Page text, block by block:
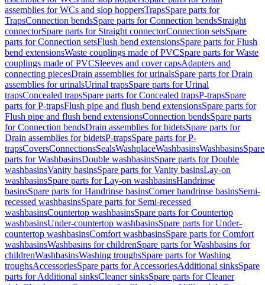
assemblies for WCs and slop hoppersTrapsSpare parts for
TrapsConnection bendsSpare parts for Connection bendsStraight
connectorSpare parts for Straight connectorConnection setsSpare
parts for Connection setsFlush bend extensionsSpare parts for Flush
bend extensionsWaste couplings made of PVCSpare parts for Waste
couplings made of PVCSleeves and cover capsAdapters and
connecting piecesDrain assemblies for urinalsSpare parts for Drain
assemblies for urinalsUrinal trapsSpare parts for Urinal
trapsConcealed trapsSpare parts for Concealed trapsP-trapsSpare
parts for P-trapsFlush pipe and flush bend extensionsSpare parts for
Flush pipe and flush bend extensionsConnection bendsSpare parts
for Connection bendsDrain assemblies for bidetsSpare parts for
Drain assemblies for bidetsP-trapsSpare parts for P-
trapsCoversConnectionsSealsWashplaceWashbasinsWashbasinsSpare
parts for WashbasinsDouble washbasinsSpare parts for Double
washbasinsVanity basinsSpare parts for Vanity basinsLay-on
washbasinsSpare parts for Lay-on washbasinsHandrinse
basinsSpare parts for Handrinse basinsCorner handrinse basinsSemi-
recessed washbasinsSpare parts for Semi-recessed
washbasinsCountertop washbasinsSpare parts for Countertop
washbasinsUnder-countertop washbasinsSpare parts for Under-
countertop washbasinsComfort washbasinsSpare parts for Comfort
washbasinsWashbasins for childrenSpare parts for Washbasins for
childrenWashbasinsWashing troughsSpare parts for Washing
troughsAccessoriesSpare parts for AccessoriesAdditional sinksSpare
parts for Additional sinksCleaner sinksSpare parts for Cleaner